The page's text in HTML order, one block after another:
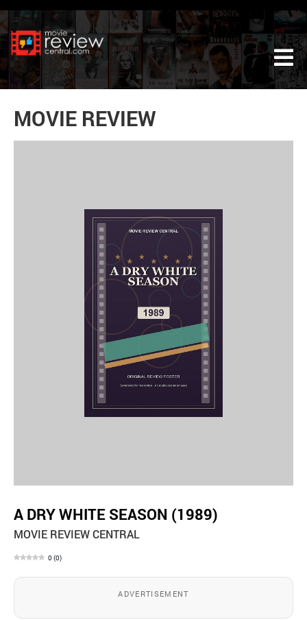
MOVIE REVIEW
A DRY WHITE SEASON (1989)
MOVIE REVIEW CENTRAL
0 (0)
ADVERTISEMENT